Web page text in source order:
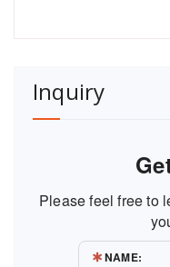
Inquiry
Please feel free to
NAME: